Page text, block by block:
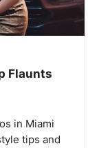
Flaunts
in Miami
tips and